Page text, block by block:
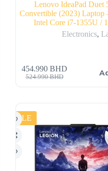
Lenovo IdeaPad Duet
Convertible (2023) Laptop
Intel Core i7-1355U /
Electronics,
524.990BHD
454.990 BHD
SALE